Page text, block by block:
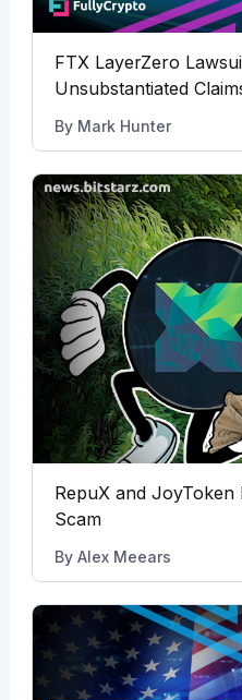
FTX LayerZero
Unsubstantiated
By Mark Hunter
RepuX and
Scam
By Alex Meears